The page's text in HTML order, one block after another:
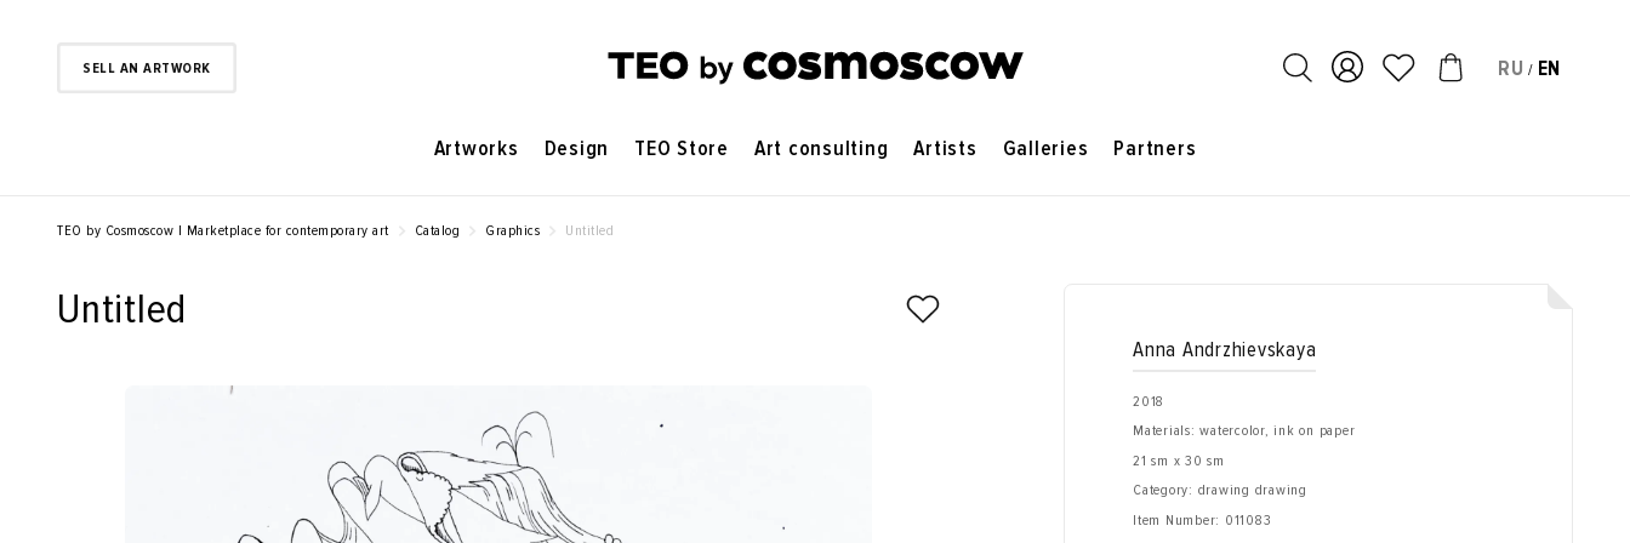
SELL AN ARTWORK RU / EN
Artworks Design TEO Store Art consulting Artists Galleries Partners
TEO by Cosmoscow | Marketplace for contemporary art Catalog Graphics Untitled
Untitled
Anna Andrzhievskaya
2018
Materials: watercolor, ink on paper
21 sm x 30 sm
Category: drawing drawing
Item Number: 011083